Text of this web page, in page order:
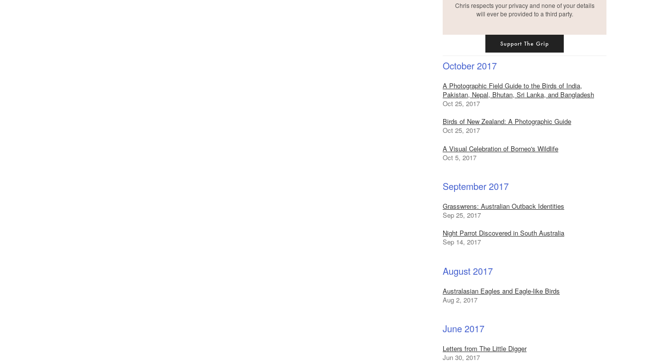
Chris respects your privacy and none of your details
will ever be provided to a third party.
Support The Grip
October 2017
A Photographic Field Guide to the Birds of India,
Pakistan, Nepal, Bhutan, Sri Lanka, and Bangladesh
Oct 25, 2017
Birds of New Zealand: A Photographic Guide
Oct 25, 2017
A Visual Celebration of Borneo's Wildlife
Oct 5, 2017
September 2017
Grasswrens: Australian Outback Identities
Sep 25, 2017
Night Parrot Discovered in South Australia
Sep 14, 2017
August 2017
Australasian Eagles and Eagle-like Birds
Aug 2, 2017
June 2017
Letters from The Little Digger
Jun 30, 2017